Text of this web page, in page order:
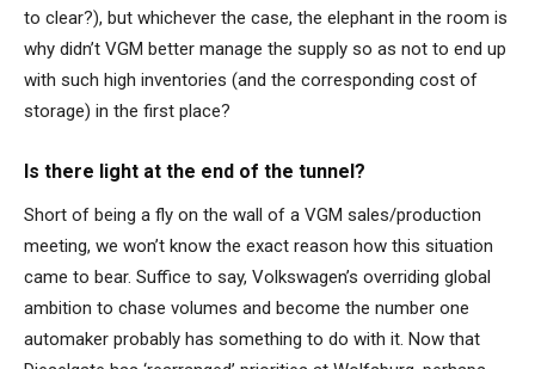
to clear?), but whichever the case, the elephant in the room is
why didn’t VGM better manage the supply so as not to end up
with such high inventories (and the corresponding cost of
storage) in the first place?
Is there light at the end of the tunnel?
Short of being a fly on the wall of a VGM sales/production
meeting, we won’t know the exact reason how this situation
came to bear. Suffice to say, Volkswagen’s overriding global
ambition to chase volumes and become the number one
automaker probably has something to do with it. Now that